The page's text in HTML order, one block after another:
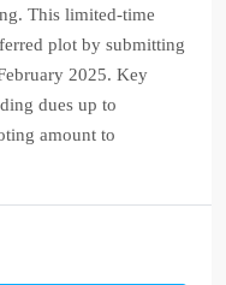
This limited-time
plot by submitting
2025. Key
dues up to
amount to